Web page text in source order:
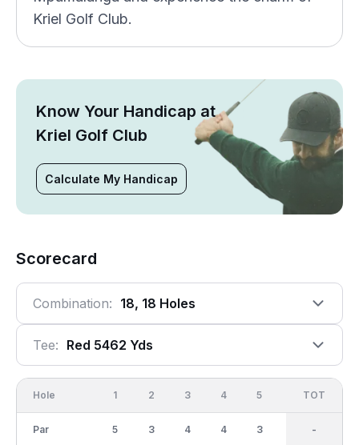
Kriel Golf Club.
Know Your Handicap at
Kriel Golf Club
Calculate My Handicap
Scorecard
Combination: 18, 18 Holes
Tee: Red 5462 Yds
Hole
Par
1
5
2
3
3
4
4
4
5
3
OUT
36
TOT
-